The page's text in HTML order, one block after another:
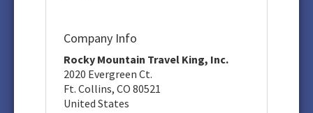
Company Info
Rocky Mountain Travel King, Inc.
2020 Evergreen Ct.
Ft. Collins, CO 80521
United States